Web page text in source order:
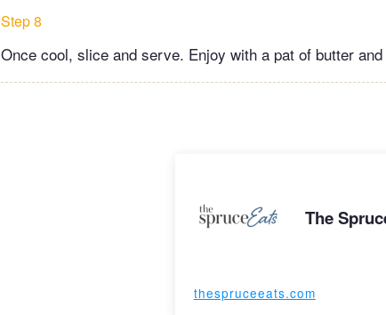
Step 8
Once cool, slice and serve. Enjoy with a pat of butter
The
thespruceeats.com